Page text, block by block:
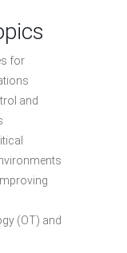
for
and
(OT) and